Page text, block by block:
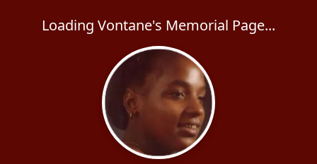
Loading Vontane's Memorial Page...